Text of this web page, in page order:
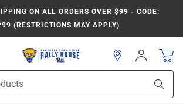
ON ALL ORDERS OVER $99 - CODE:
(RESTRICTIONS MAY APPLY)
Sign
In